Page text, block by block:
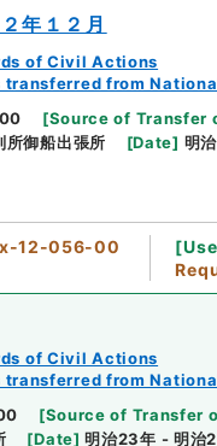
年１２月
of Civil Actions
from
[Source of Transfer
所御船出張所 [Date] 明
12-056-00 [
of Civil Actions
from
[Source of Transfer
[Date] 明治23年 - 明治